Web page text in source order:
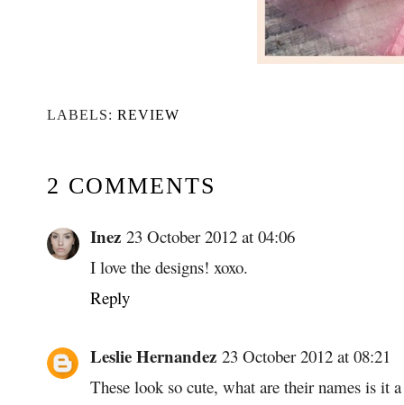
LABELS: REVIEW
2 COMMENTS
Inez 23 October 2012 at 04:06
I love the designs! xoxo.
Reply
Leslie Hernandez 23 October 2012 at 08:21
These look so cute, what are their names is it